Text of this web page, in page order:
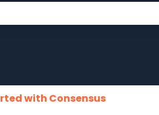
with Consensus